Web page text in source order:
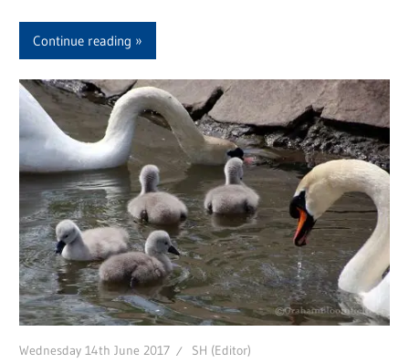
Continue reading
Wednesday 14th June 2017 SH (Editor)